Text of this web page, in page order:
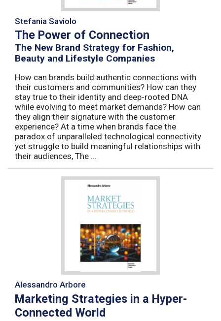
Stefania Saviolo
The Power of Connection
The New Brand Strategy for Fashion,
Beauty and Lifestyle Companies
How can brands build authentic connections with
their customers and communities? How can they
stay true to their identity and deep-rooted DNA
while evolving to meet market demands? How can
they align their signature with the customer
experience? At a time when brands face the
paradox of unparalleled technological connectivity
yet struggle to build meaningful relationships with
their audiences, The ...
Alessandro Arbore
Marketing Strategies in a Hyper-
Connected World